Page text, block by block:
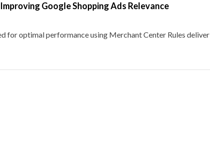
Google Shopping Ads Relevance
for optimal performance using Merchant Center Rules deliver